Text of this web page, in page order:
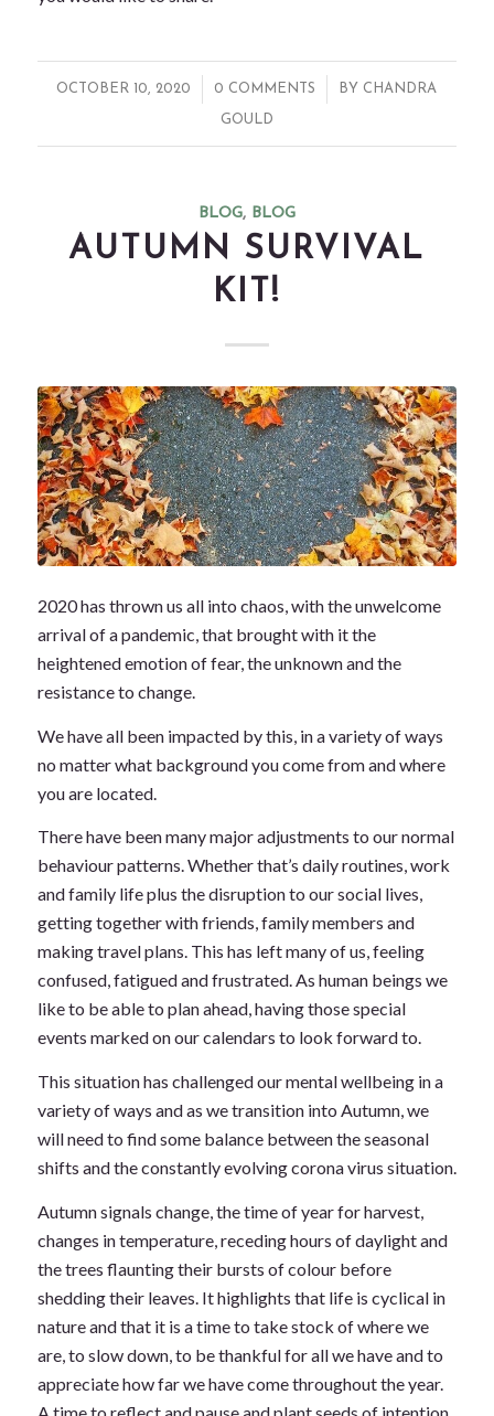
OCTOBER 10, 2020
/ 0 COMMENTS
/ BY CHANDRA
GOULD
BLOG, BLOG
AUTUMN SURVIVAL
KIT!
2020 has thrown us all into chaos, with the unwelcome
arrival of a pandemic, that brought with it the
heightened emotion of fear, the unknown and the
resistance to change.
We have all been impacted by this, in a variety of ways
no matter what background you come from and where
you are located.
There have been many major adjustments to our normal
behaviour patterns. Whether that’s daily routines, work
and family life plus the disruption to our social lives,
getting together with friends, family members and
making travel plans. This has left many of us, feeling
confused, fatigued and frustrated. As human beings we
like to be able to plan ahead, having those special
events marked on our calendars to look forward to.
This situation has challenged our mental wellbeing in a
variety of ways and as we transition into Autumn, we
will need to find some balance between the seasonal
shifts and the constantly evolving corona virus situation.
Autumn signals change, the time of year for harvest,
changes in temperature, receding hours of daylight and
the trees flaunting their bursts of colour before
shedding their leaves. It highlights that life is cyclical in
nature and that it is a time to take stock of where we
are, to slow down, to be thankful for all we have and to
appreciate how far we have come throughout the year.
A time to reflect and pause and plant seeds of intention